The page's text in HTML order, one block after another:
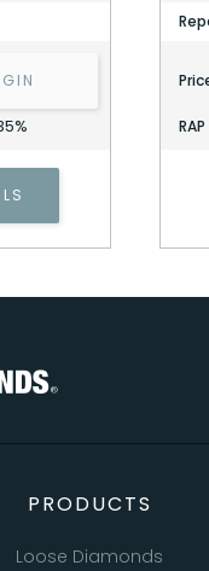
CHECKOUT
RAP
PRODUCTS
Loose Diamonds